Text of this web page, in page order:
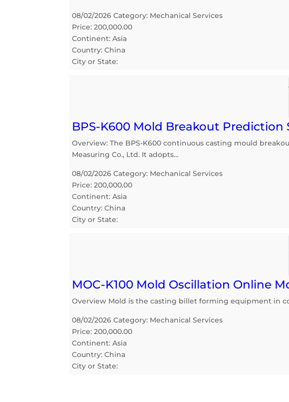
08/02/2026 Category: Mechanical Services
Price: 200,000.00
Continent: Asia
Country: China
City or State:
BPS-K600 Mold Breakout Prediction
Overview: The BPS-K600 continuous casting mould
Measuring Co., Ltd. It adopts…
08/02/2026 Category: Mechanical Services
Price: 200,000.00
Continent: Asia
Country: China
City or State:
MOC-K100 Mold Oscillation Online
Overview Mold is the casting billet forming equipment in
08/02/2026 Category: Mechanical Services
Price: 200,000.00
Continent: Asia
Country: China
City or State: